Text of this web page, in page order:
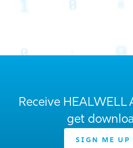
Receive HEALWELL
get
SIGN ME UP